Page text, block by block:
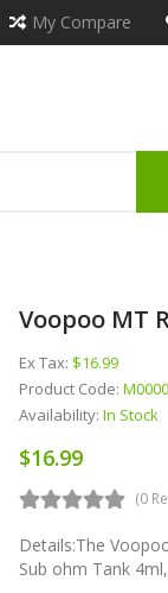
My Compare
Voopoo MT
Ex Tax: $16.99
Product Code:
Availability: In Stock
$16.99
(0
Details:The
Sub ohm Tank